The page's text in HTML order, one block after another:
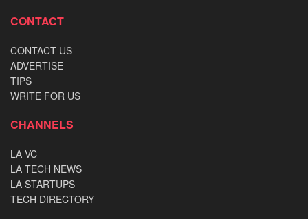
CONTACT
CONTACT US
ADVERTISE
TIPS
WRITE FOR US
CHANNELS
LA VC
LA TECH NEWS
LA STARTUPS
TECH DIRECTORY